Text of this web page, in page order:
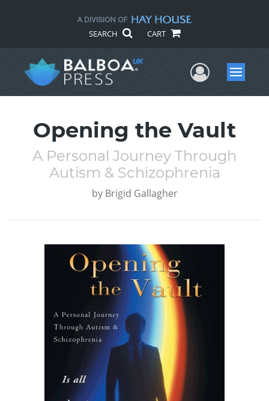
SEARCH CART
UserMenu
Opening the Vault
A Personal Journey Through
Autism & Schizophrenia
by Brigid Gallagher